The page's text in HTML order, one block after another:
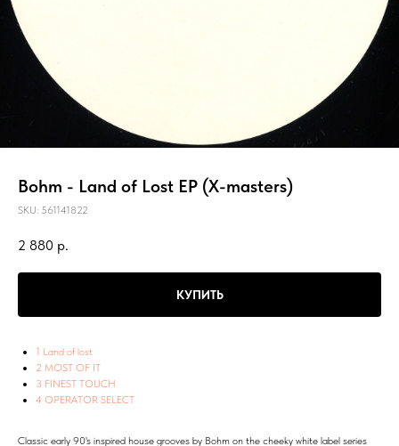
Bohm - Land of Lost EP (X-masters)
SKU: 561141822
2 880 р.
КУПИТЬ
1 Land of lost
2 MOST OF IT
3 FINEST TOUCH
4 OPERATOR SELECT
Classic early 90's inspired house grooves by Bohm on the cheeky white label series